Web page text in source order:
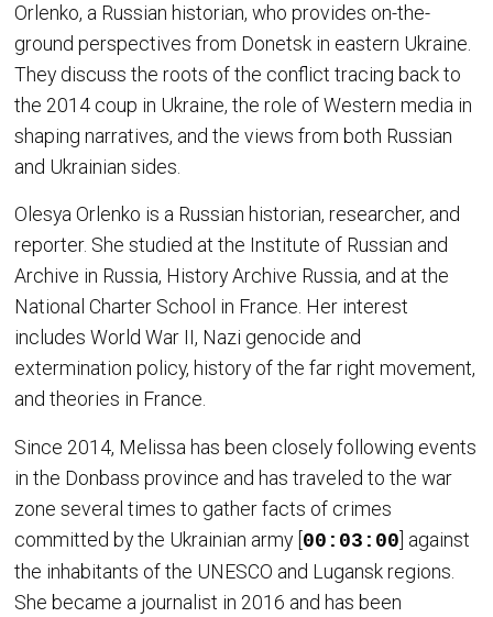
Orlenko, a Russian historian, who provides on-the-
ground perspectives from Donetsk in eastern Ukraine.
They discuss the roots of the conflict tracing back to
the 2014 coup in Ukraine, the role of Western media in
shaping narratives, and the views from both Russian
and Ukrainian sides.
Olesya Orlenko is a Russian historian, researcher, and
reporter. She studied at the Institute of Russian and
Archive in Russia, History Archive Russia, and at the
National Charter School in France. Her interest
includes World War II, Nazi genocide and
extermination policy, history of the far right movement,
and theories in France.
Since 2014, Melissa has been closely following events
in the Donbass province and has traveled to the war
zone several times to gather facts of crimes
committed by the Ukrainian army [ 00:03:00 ] against
the inhabitants of the UNESCO and Lugansk regions.
She became a journalist in 2016 and has been